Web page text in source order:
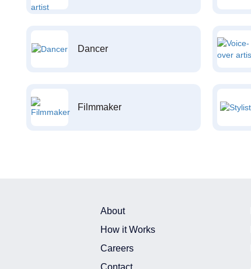
Dancer
Filmmaker
About
How it Works
Careers
Contact